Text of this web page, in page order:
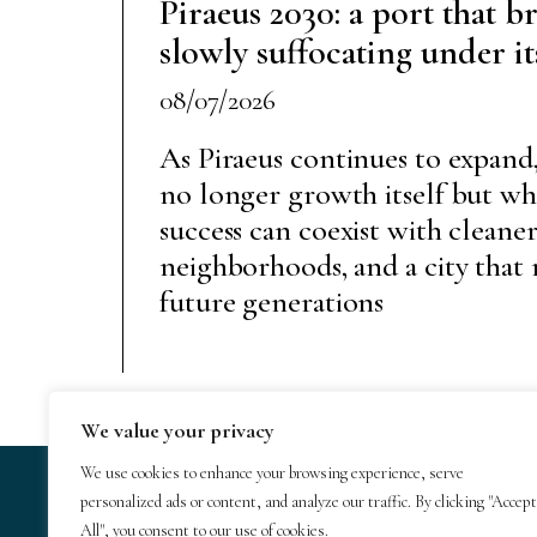
We value your privacy
We use cookies to enhance your browsing experience, serve
personalized ads or content, and analyze our traffic. By clicking "Accept
All", you consent to our use of cookies.
Piraeus 2030: a port that
slowly suffocating under
08/07/2026
As Piraeus continues to
no longer growth itself but
success can coexist with
neighborhoods, and a city
future generations
© 2025 GeoTrends